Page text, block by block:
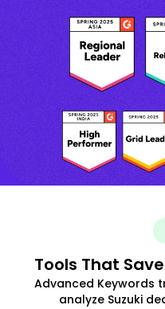
Tools That
Advanced Keywords
analyze Suzuki